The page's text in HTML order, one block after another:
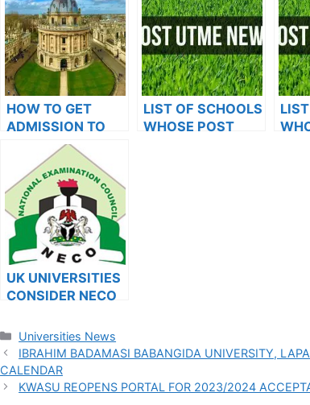
HOW TO GET
ADMISSION TO
OXFORD
UNIVERSITY
LIST OF SCHOOLS
WHOSE POST
UK UNIVERSITIES
CONSIDER NECO
INTERNATIONAL
STUDENTS
Categories
Universities News
IBRAHIM BADAMASI BABANGIDA UNIVERSITY,
CALENDAR
KWASU REOPENS PORTAL FOR 2023/2024